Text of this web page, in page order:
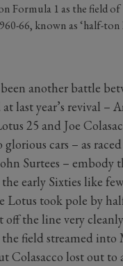
Formula 1 as the field
66, known as ‘half-
another battle
last year’s revival –
25 and Joe
glorious cars – as
Surtees – embody
early Sixties like
Lotus took pole by
the line very
the field streamed
Colasacco lost out to